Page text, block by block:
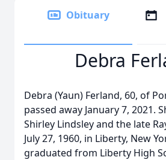
Obituary
Debra
Debra (Yaun) Ferland, 60, of
passed away January 7, 2021.
Shirley Lindsley and the late
July 27, 1960, in Liberty, New
graduated from Liberty High